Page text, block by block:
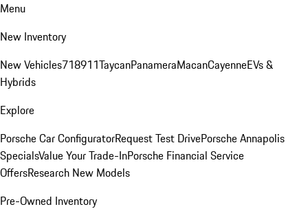
Menu
New Inventory
New Vehicles718911TaycanPanameraMacanCayenneEVs &
Hybrids
Explore
Porsche Car ConfiguratorRequest Test DrivePorsche Annapolis
SpecialsValue Your Trade-InPorsche Financial Service
OffersResearch New Models
Pre-Owned Inventory